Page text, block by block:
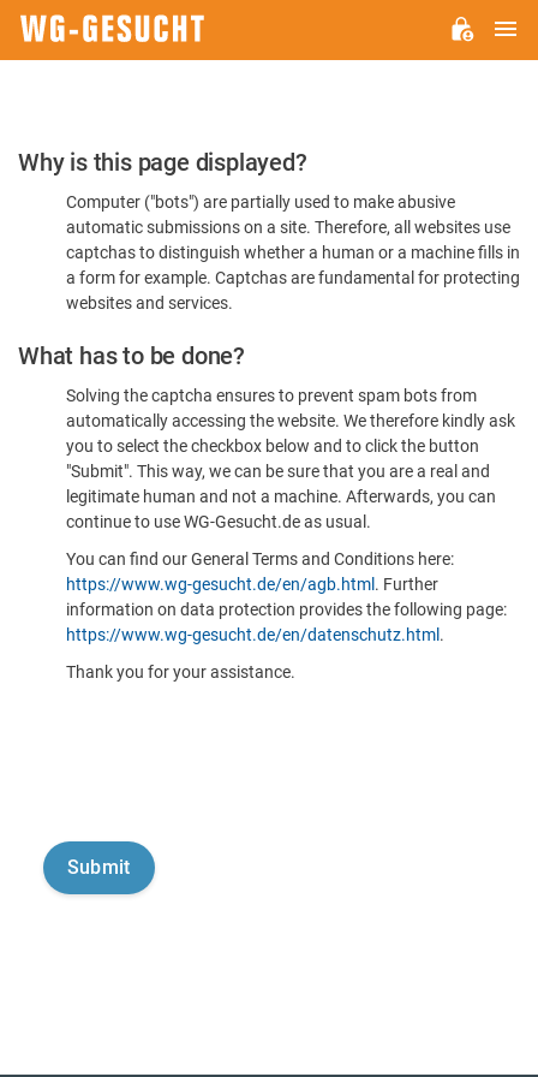
Please
Confirm
You're
Human
Why is this page displayed?
Computer ("bots") are partially used to make abusive
automatic submissions on a site. Therefore, all websites use
captchas to distinguish whether a human or a machine fills in
a form for example. Captchas are fundamental for protecting
websites and services.
What has to be done?
Solving the captcha ensures to prevent spam bots from
automatically accessing the website. We therefore kindly ask
you to select the checkbox below and to click the button
"Submit". This way, we can be sure that you are a real and
legitimate human and not a machine. Afterwards, you can
continue to use WG-Gesucht.de as usual.
You can find our General Terms and Conditions here:
https://www.wg-gesucht.de/en/agb.html . Further
information on data protection provides the following page:
https://www.wg-gesucht.de/en/datenschutz.html .
Thank you for your assistance.